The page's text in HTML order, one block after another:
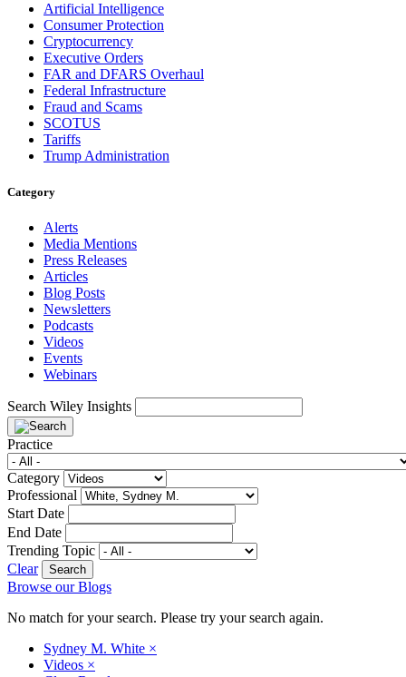
Artificial Intelligence
Consumer Protection
Cryptocurrency
Executive Orders
FAR and DFARS Overhaul
Federal Infrastructure
Fraud and Scams
SCOTUS
Tariffs
Trump Administration
Category
Alerts
Media Mentions
Press Releases
Articles
Blog Posts
Newsletters
Podcasts
Videos
Events
Webinars
Search Wiley Insights
Practice
Category
Professional
Start Date
End Date
Trending Topic
Clear
Browse our Blogs
No match for your search. Please try your search again.
Sydney M. White ×
Videos ×